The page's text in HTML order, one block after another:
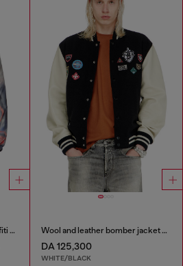
Padded windbreaker with graffiti print Wool and leather bomber jacket with patches
DA 125,300
WHITE/BLACK